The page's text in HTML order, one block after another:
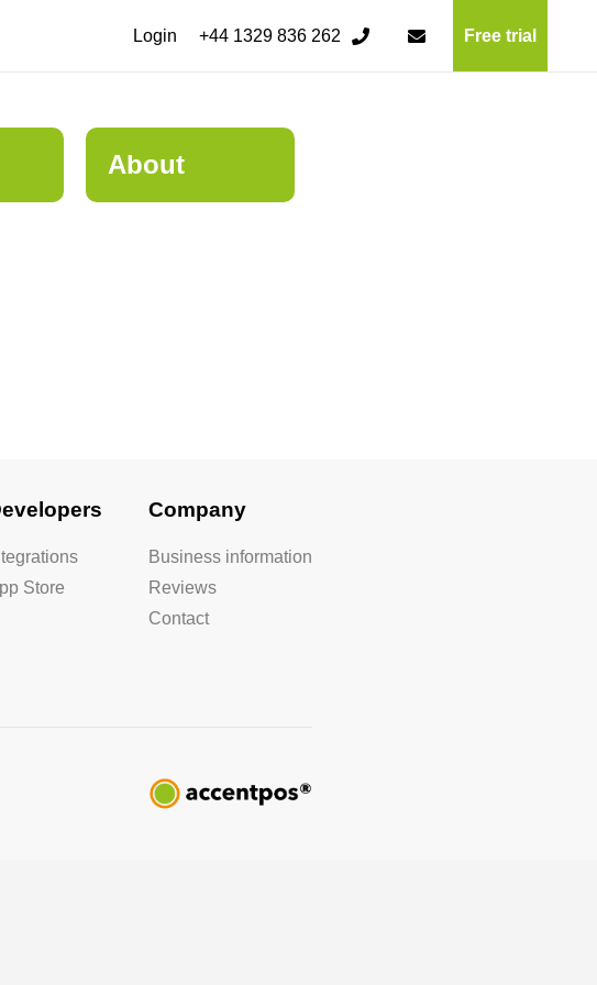
Login +44 1329 836 262 Free trial
About
Store
Company
Business information
Reviews
Contact